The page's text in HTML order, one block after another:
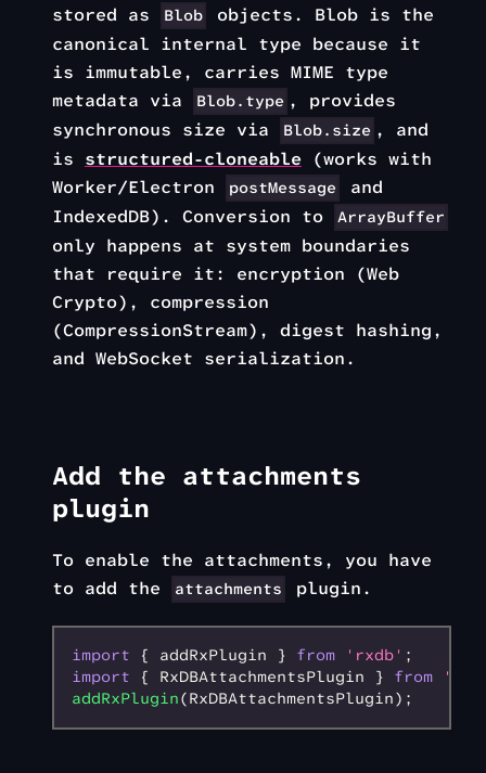
stored as
Blob
objects. Blob is the
canonical internal type because it
is immutable, carries MIME type
metadata via
Blob.type , provides
synchronous size via
Blob.size , and
is structured-cloneable (works with
Worker/Electron
postMessage
and
IndexedDB). Conversion to
ArrayBuffer
only happens at system boundaries
that require it: encryption (Web
Crypto), compression
(CompressionStream), digest hashing,
and WebSocket serialization.
Add the attachments
plugin
To enable the attachments, you have
to add the
attachments plugin.
import { addRxPlugin } from 'rxdb' ;
import { RxDBAttachmentsPlugin } from
addRxPlugin(RxDBAttachmentsPlugin);